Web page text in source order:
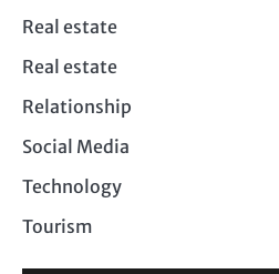
Real estate
Real estate
Relationship
Social Media
Technology
Tourism